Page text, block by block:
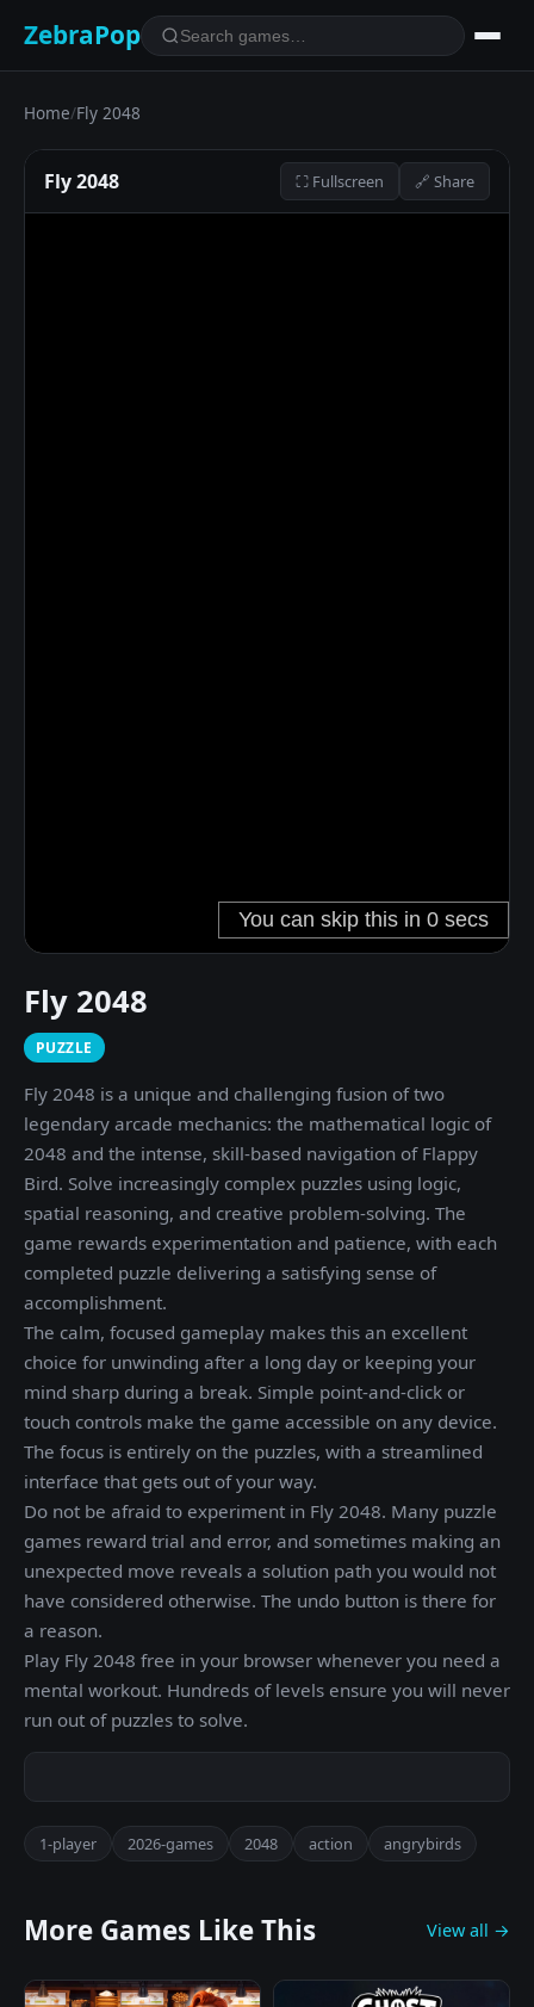
ZebraPop
Home/Fly 2048
Fly 2048 ⛶ Fullscreen 🔗 Share
Fly 2048
PUZZLE
Fly 2048 is a unique and challenging fusion of two
legendary arcade mechanics: the mathematical logic of
2048 and the intense, skill-based navigation of Flappy
Bird. Solve increasingly complex puzzles using logic,
spatial reasoning, and creative problem-solving. The
game rewards experimentation and patience, with each
completed puzzle delivering a satisfying sense of
accomplishment.
The calm, focused gameplay makes this an excellent
choice for unwinding after a long day or keeping your
mind sharp during a break. Simple point-and-click or
touch controls make the game accessible on any device.
The focus is entirely on the puzzles, with a streamlined
interface that gets out of your way.
Do not be afraid to experiment in Fly 2048. Many puzzle
games reward trial and error, and sometimes making an
unexpected move reveals a solution path you would not
have considered otherwise. The undo button is there for
a reason.
Play Fly 2048 free in your browser whenever you need a
mental workout. Hundreds of levels ensure you will never
run out of puzzles to solve.
1-player 2026-games 2048 action angrybirds
More Games Like This View all →